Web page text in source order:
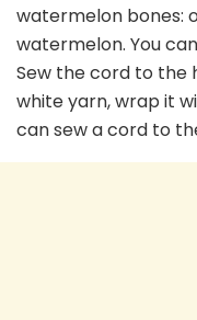
watermelon bones:
watermelon. You
Sew the cord to the
white yarn, wrap it
can sew a cord to